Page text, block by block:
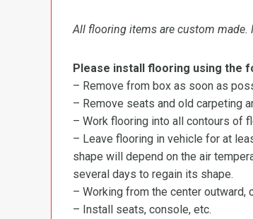
All flooring items are custom made.
Please install flooring using the
– Remove from box as soon as
– Remove seats and old carpeting
– Work flooring into all contours of
– Leave flooring in vehicle for at
shape will depend on the air
several days to regain its shape.
– Working from the center
– Install seats, console, etc.